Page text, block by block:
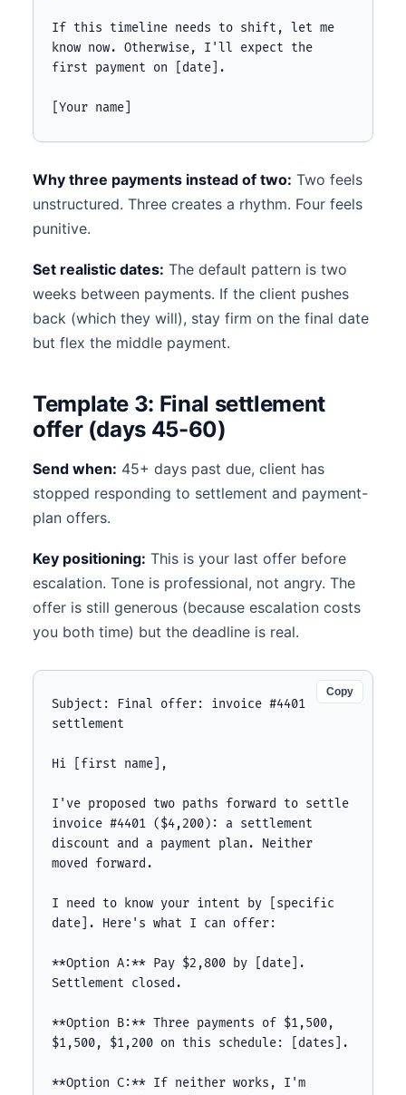
If this timeline needs to shift, let me
know now. Otherwise, I'll expect the
first payment on [date].
[Your name]
Why three payments instead of two: Two feels
unstructured. Three creates a rhythm. Four feels
punitive.
Set realistic dates: The default pattern is two
weeks between payments. If the client pushes
back (which they will), stay firm on the final date
but flex the middle payment.
Template 3: Final settlement
offer (days 45-60)
Send when: 45+ days past due, client has
stopped responding to settlement and payment-
plan offers.
Key positioning: This is your last offer before
escalation. Tone is professional, not angry. The
offer is still generous (because escalation costs
you both time) but the deadline is real.
Subject: Final offer: invoice #4401
settlement
Hi [first name],
I've proposed two paths forward to settle
invoice #4401 ($4,200): a settlement
discount and a payment plan. Neither
moved forward.
I need to know your intent by [specific
date]. Here's what I can offer:
**Option A:** Pay $2,800 by [date].
Settlement closed.
**Option B:** Three payments of $1,500,
$1,500, $1,200 on this schedule: [dates].
**Option C:** If neither works, I'm
Copy